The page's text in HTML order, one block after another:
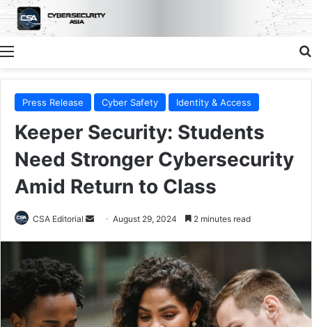
Menu
Press Release Cyber Safety Identity & Access
Keeper Security: Students
Need Stronger Cybersecurity
Amid Return to Class
CSA Editorial
Send August 29, 2024 2 minutes read